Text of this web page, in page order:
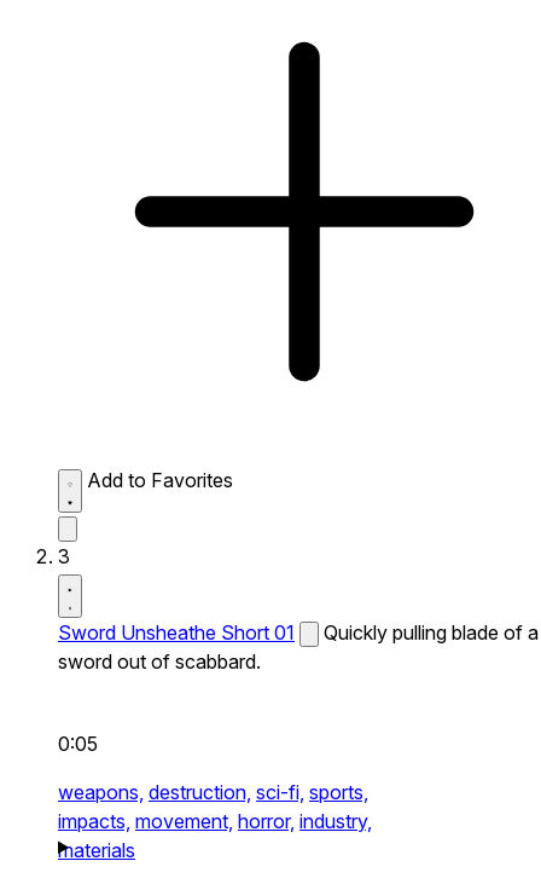
Add to Favorites
3
Sword Unsheathe Short 01
Quickly pulling blade of a
sword out of scabbard.
0:05
weapons, destruction, sci-fi, sports,
impacts, movement, horror, industry,
materials